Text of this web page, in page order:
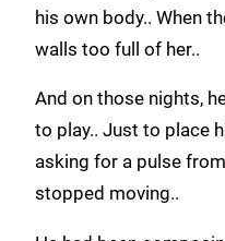
his own body.. When
walls too full of her..
And on those nights,
to play.. Just to place
asking for a pulse
stopped moving..